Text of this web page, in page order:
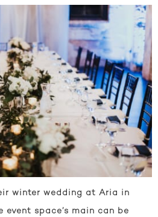
winter wedding at Aria in
event space’s main can be